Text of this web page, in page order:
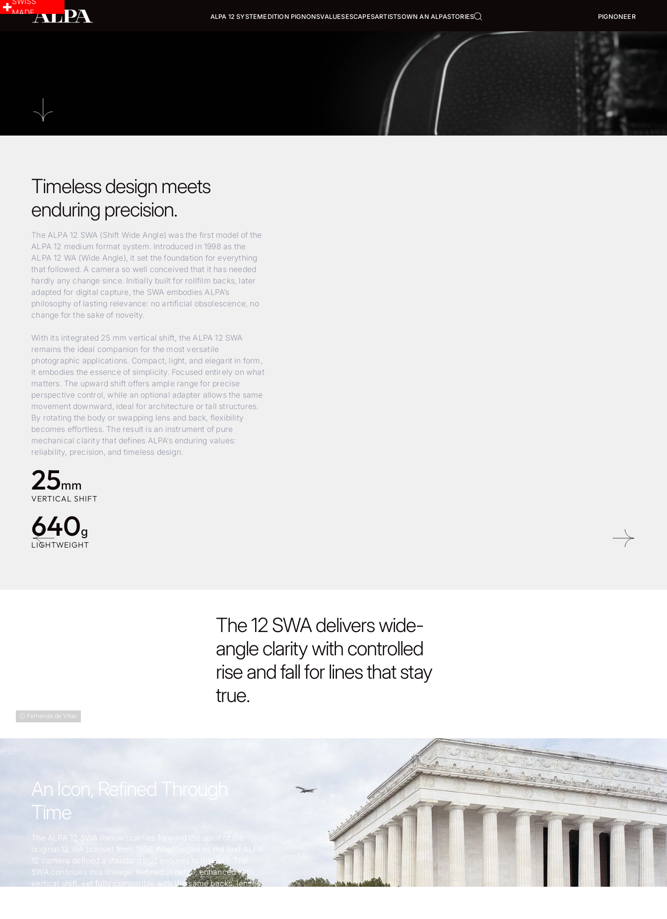
ALPA 12 SYSTEMEDITION PIGNONSVALUESESCAPESARTISTSOWN AN ALPASTORIES PIGNONEER
MADE
Timeless design meets
enduring precision.
The ALPA 12 SWA (Shift Wide Angle) was the first model of the
ALPA 12 medium format system. Introduced in 1998 as the
ALPA 12 WA (Wide Angle), it set the foundation for everything
that followed. A camera so well conceived that it has needed
hardly any change since. Initially built for rollfilm backs, later
adapted for digital capture, the SWA embodies ALPA’s
philosophy of lasting relevance: no artificial obsolescence, no
change for the sake of novelty.
With its integrated 25 mm vertical shift, the ALPA 12 SWA
remains the ideal companion for the most versatile
photographic applications. Compact, light, and elegant in form,
it embodies the essence of simplicity. Focused entirely on what
matters. The upward shift offers ample range for precise
perspective control, while an optional adapter allows the same
movement downward, ideal for architecture or tall structures.
By rotating the body or swapping lens and back, flexibility
becomes effortless. The result is an instrument of pure
mechanical clarity that defines ALPA’s enduring values:
reliability, precision, and timeless design.
25mm
VERTICAL SHIFT
640g
LIGHTWEIGHT
The 12 SWA delivers wide-
angle clarity with controlled
rise and fall for lines that stay
true.
ⓘ Fernanda de Villar
An Icon, Refined Through
Time
The ALPA 12 SWA (below) carries forward the spirit of the
original 12 WA (above) from 1996. What began as the first ALPA
12 camera defined a standard that endures to this day. The
SWA continues this lineage. Refined in detail, enhanced with
vertical shift, yet fully compatible with the same backs, lenses,